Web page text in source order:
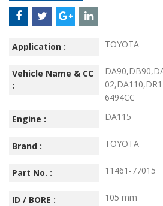
Application : TOYOTA
Vehicle Name & CC
:
6494CC
Engine :
DA115
Brand : TOYOTA
Part No. : 11461-77015
ID / BORE : 105 mm